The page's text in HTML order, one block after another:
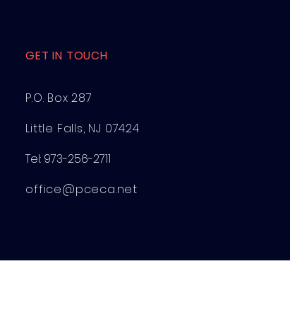
GET IN TOUCH
P.O. Box 287
Little Falls, NJ 07424
Tel: 973-256-2711
office@pceca.net